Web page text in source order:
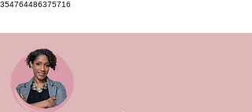
354764486375716